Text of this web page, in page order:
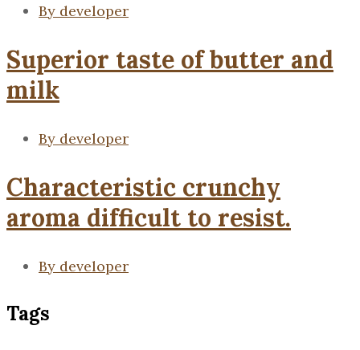
By developer
Superior taste of butter and
milk
By developer
Characteristic crunchy
aroma difficult to resist.
By developer
Tags